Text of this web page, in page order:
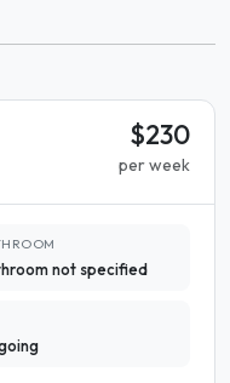
$230
per week
not specified